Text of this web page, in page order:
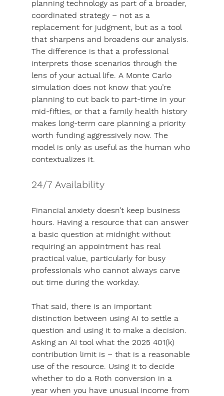
planning technology as part of a broader,
coordinated strategy – not as a
replacement for judgment, but as a tool
that sharpens and broadens our analysis.
The difference is that a professional
interprets those scenarios through the
lens of your actual life. A Monte Carlo
simulation does not know that you’re
planning to cut back to part-time in your
mid-fifties, or that a family health history
makes long-term care planning a priority
worth funding aggressively now. The
model is only as useful as the human who
contextualizes it.
24/7 Availability
Financial anxiety doesn’t keep business
hours. Having a resource that can answer
a basic question at midnight without
requiring an appointment has real
practical value, particularly for busy
professionals who cannot always carve
out time during the workday.
That said, there is an important
distinction between using AI to settle a
question and using it to make a decision.
Asking an AI tool what the 2025 401(k)
contribution limit is – that is a reasonable
use of the resource. Using it to decide
whether to do a Roth conversion in a
year when you have unusual income from